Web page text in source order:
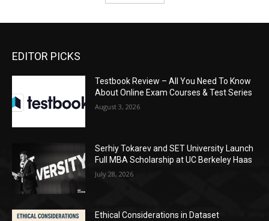
EDITOR PICKS
Testbook Review – All You Need To Know
About Online Exam Courses & Test Series
August 3, 2026
Serhiy Tokarev and SET University Launch
Full MBA Scholarship at UC Berkeley Haas
July 28, 2026
Ethical Considerations in Dataset